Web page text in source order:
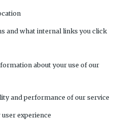
and what internal links you click
about your use of our
and performance of our service
experience